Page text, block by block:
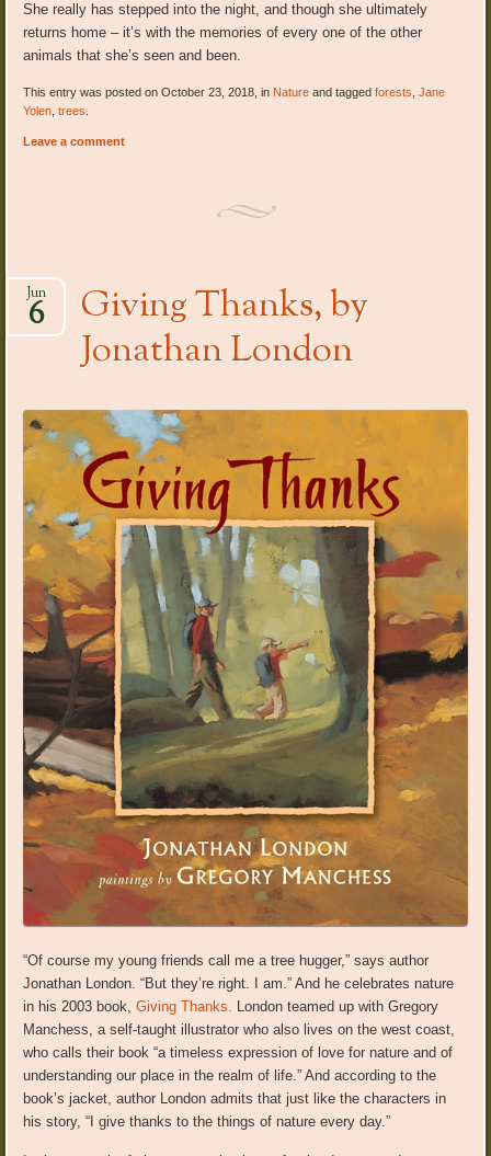
She really has stepped into the night, and though she ultimately
returns home – it’s with the memories of every one of the other
animals that she’s seen and been.
This entry was posted on October 23, 2018, in Nature and taggedforests ,Jane
Yolen ,trees
Leave a comment
Giving Thanks, by
Jonathan London
Jun
6
“Of course my young friends call me a tree hugger,” says author
Jonathan London. “But they’re right. I am.” And he celebrates nature
in his 2003 book,Giving Thanks. London teamed up with Gregory
Manchess, a self-taught illustrator who also lives on the west coast,
who calls their book “a timeless expression of love for nature and of
understanding our place in the realm of life.” And according to the
book’s jacket, author London admits that just like the characters in
his story, “I give thanks to the things of nature every day.”